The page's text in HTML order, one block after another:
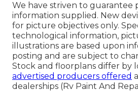
We have striven to guarantee
information supplied. New
for picture objectives only.
technological information,
illustrations are based upon
posting and are subject to
Stock and floorplans differ by
advertised producers offered
dealerships (Rv Paint And